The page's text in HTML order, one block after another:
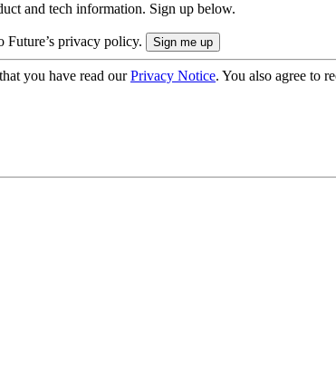
and tech information. Sign up below.
Future’s privacy policy.
you have read ourPrivacy Notice. You also agree to